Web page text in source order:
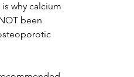
why calcium
been